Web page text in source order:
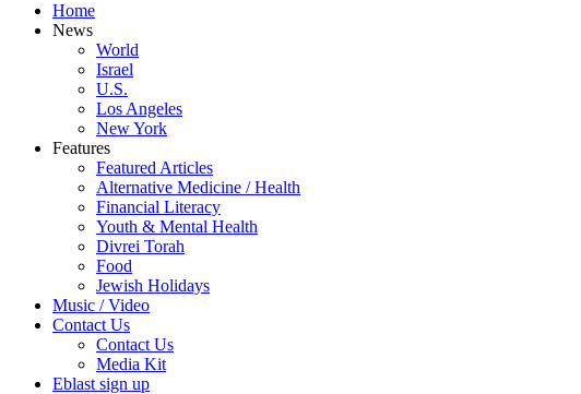
Home
News
World
Israel
U.S.
Los Angeles
New York
Features
Featured Articles
Alternative Medicine / Health
Financial Literacy
Youth & Mental Health
Divrei Torah
Food
Jewish Holidays
Music / Video
Contact Us
Contact Us
Media Kit
Eblast sign up